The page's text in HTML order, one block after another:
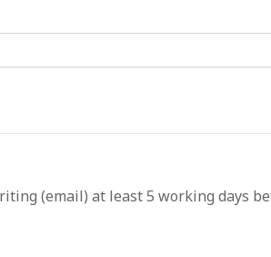
(email) at least 5 working days